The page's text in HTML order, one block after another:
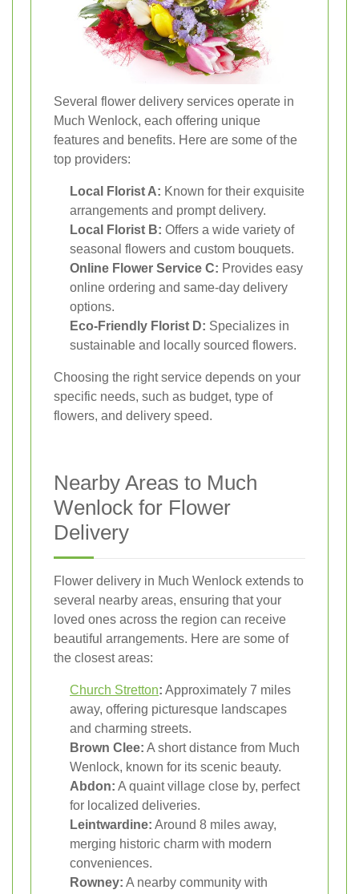
Several flower delivery services operate in
Much Wenlock, each offering unique
features and benefits. Here are some of the
top providers:
Local Florist A: Known for their exquisite
arrangements and prompt delivery.
Local Florist B: Offers a wide variety of
seasonal flowers and custom bouquets.
Online Flower Service C: Provides easy
online ordering and same-day delivery
options.
Eco-Friendly Florist D: Specializes in
sustainable and locally sourced flowers.
Choosing the right service depends on your
specific needs, such as budget, type of
flowers, and delivery speed.
Nearby Areas to Much
Wenlock for Flower
Delivery
Flower delivery in Much Wenlock extends to
several nearby areas, ensuring that your
loved ones across the region can receive
beautiful arrangements. Here are some of
the closest areas:
Church Stretton: Approximately 7 miles
away, offering picturesque landscapes
and charming streets.
Brown Clee: A short distance from Much
Wenlock, known for its scenic beauty.
Abdon: A quaint village close by, perfect
for localized deliveries.
Leintwardine: Around 8 miles away,
merging historic charm with modern
conveniences.
Rowney: A nearby community with